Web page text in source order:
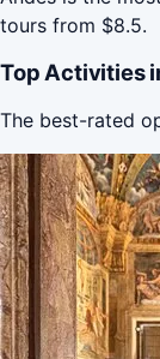
tours from $8.5.
Top Activities
The best-rated